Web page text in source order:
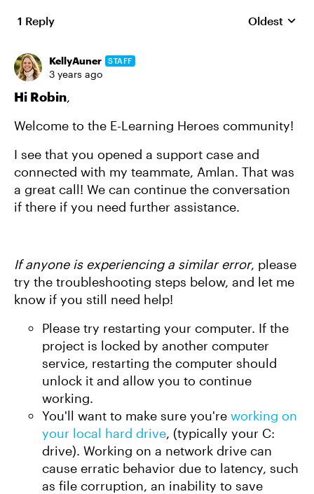
1 Reply Replies
Oldest
KellyAuner STAFF
3 years ago
Hi Robin,
Welcome to the E-Learning Heroes community!
I see that you opened a support case and
connected with my teammate, Amlan. That was
a great call! We can continue the conversation
if there if you need further assistance.
If anyone is experiencing a similar error, please
try the troubleshooting steps below, and let me
know if you still need help!
Please try restarting your computer. If the
project is locked by another computer
service, restarting the computer should
unlock it and allow you to continue
working.
You'll want to make sure you're working on
your local hard drive, (typically your C:
drive). Working on a network drive can
cause erratic behavior due to latency, such
as file corruption, an inability to save